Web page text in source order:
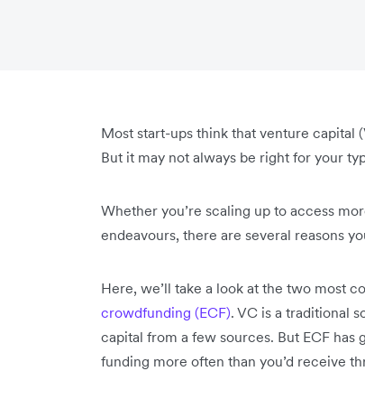
Most start-ups think that venture capital
But it may not always be right for your
Whether you’re scaling up to access
endeavours, there are several reasons
Here, we’ll take a look at the two most
crowdfunding (ECF). VC is a traditional
capital from a few sources. But ECF
funding more often than you’d receive